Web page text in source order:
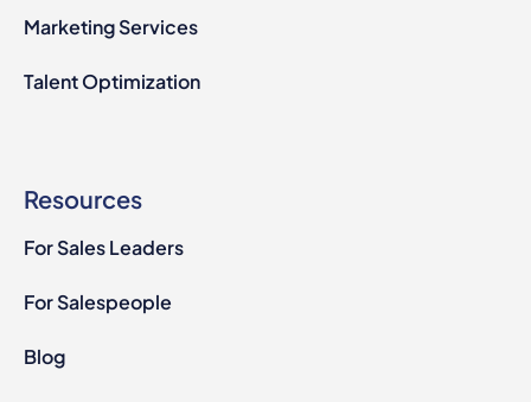
Marketing Services
Talent Optimization
Resources
For Sales Leaders
For Salespeople
Blog